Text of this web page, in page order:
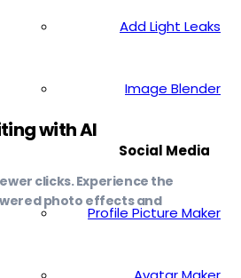
Add Light Leaks
Image Blender
Social Media
Profile Picture Maker
with AI
clicks. Experience the
photo effects and